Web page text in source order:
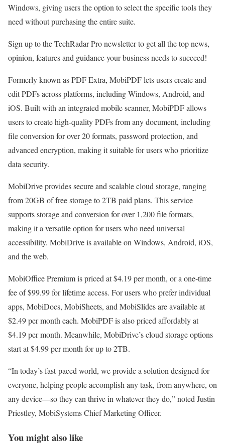
Windows, giving users the option to select the specific tools they
need without purchasing the entire suite.
Sign up to the TechRadar Pro newsletter to get all the top news,
opinion, features and guidance your business needs to succeed!
Formerly known as PDF Extra, MobiPDF lets users create and
edit PDFs across platforms, including Windows, Android, and
iOS. Built with an integrated mobile scanner, MobiPDF allows
users to create high-quality PDFs from any document, including
file conversion for over 20 formats, password protection, and
advanced encryption, making it suitable for users who prioritize
data security.
MobiDrive provides secure and scalable cloud storage, ranging
from 20GB of free storage to 2TB paid plans. This service
supports storage and conversion for over 1,200 file formats,
making it a versatile option for users who need universal
accessibility. MobiDrive is available on Windows, Android, iOS,
and the web.
MobiOffice Premium is priced at $4.19 per month, or a one-time
fee of $99.99 for lifetime access. For users who prefer individual
apps, MobiDocs, MobiSheets, and MobiSlides are available at
$2.49 per month each. MobiPDF is also priced affordably at
$4.19 per month. Meanwhile, MobiDrive’s cloud storage options
start at $4.99 per month for up to 2TB.
“In today’s fast-paced world, we provide a solution designed for
everyone, helping people accomplish any task, from anywhere, on
any device—so they can thrive in whatever they do,” noted Justin
Priestley, MobiSystems Chief Marketing Officer.
You might also like